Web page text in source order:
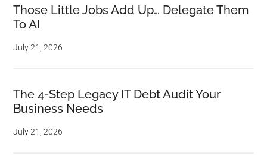
Those Little Jobs Add Up… Delegate Them
To AI
July 21, 2026
The 4-Step Legacy IT Debt Audit Your
Business Needs
July 21, 2026